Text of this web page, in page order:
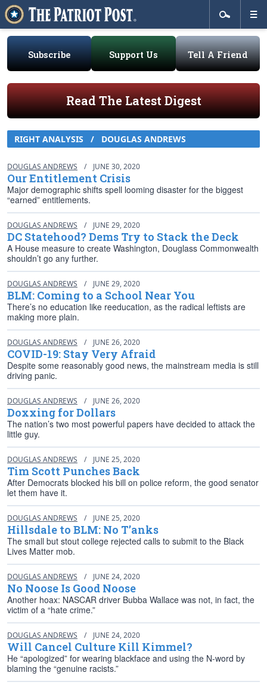
Subscribe Support Us Tell A Friend
Read The Latest Digest
RIGHT ANALYSIS / DOUGLAS ANDREWS
DOUGLAS ANDREWS / JUNE 30, 2020
Our Entitlement Crisis
Major demographic shifts spell looming disaster for the biggest
“earned” entitlements.
DOUGLAS ANDREWS / JUNE 29, 2020
DC Statehood? Dems Try to Stack the Deck
A House measure to create Washington, Douglass Commonwealth
shouldn’t go any further.
DOUGLAS ANDREWS / JUNE 29, 2020
BLM: Coming to a School Near You
There’s no education like reeducation, as the radical leftists are
making more plain.
DOUGLAS ANDREWS / JUNE 26, 2020
COVID-19: Stay Very Afraid
Despite some reasonably good news, the mainstream media is still
driving panic.
DOUGLAS ANDREWS / JUNE 26, 2020
Doxxing for Dollars
The nation’s two most powerful papers have decided to attack the
little guy.
DOUGLAS ANDREWS / JUNE 25, 2020
Tim Scott Punches Back
After Democrats blocked his bill on police reform, the good senator
let them have it.
DOUGLAS ANDREWS / JUNE 25, 2020
Hillsdale to BLM: No T’anks
The small but stout college rejected calls to submit to the Black
Lives Matter mob.
DOUGLAS ANDREWS / JUNE 24, 2020
No Noose Is Good Noose
Another hoax: NASCAR driver Bubba Wallace was not, in fact, the
victim of a “hate crime.”
DOUGLAS ANDREWS / JUNE 24, 2020
Will Cancel Culture Kill Kimmel?
He “apologized” for wearing blackface and using the N-word by
blaming the “genuine racists.”